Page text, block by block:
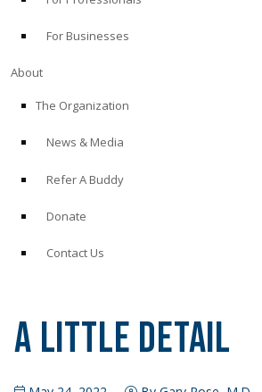
For Businesses
About
The Organization
News & Media
Refer A Buddy
Donate
Contact Us
A Little Detail